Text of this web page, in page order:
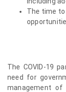
The time
The COVID-19
need for
management of